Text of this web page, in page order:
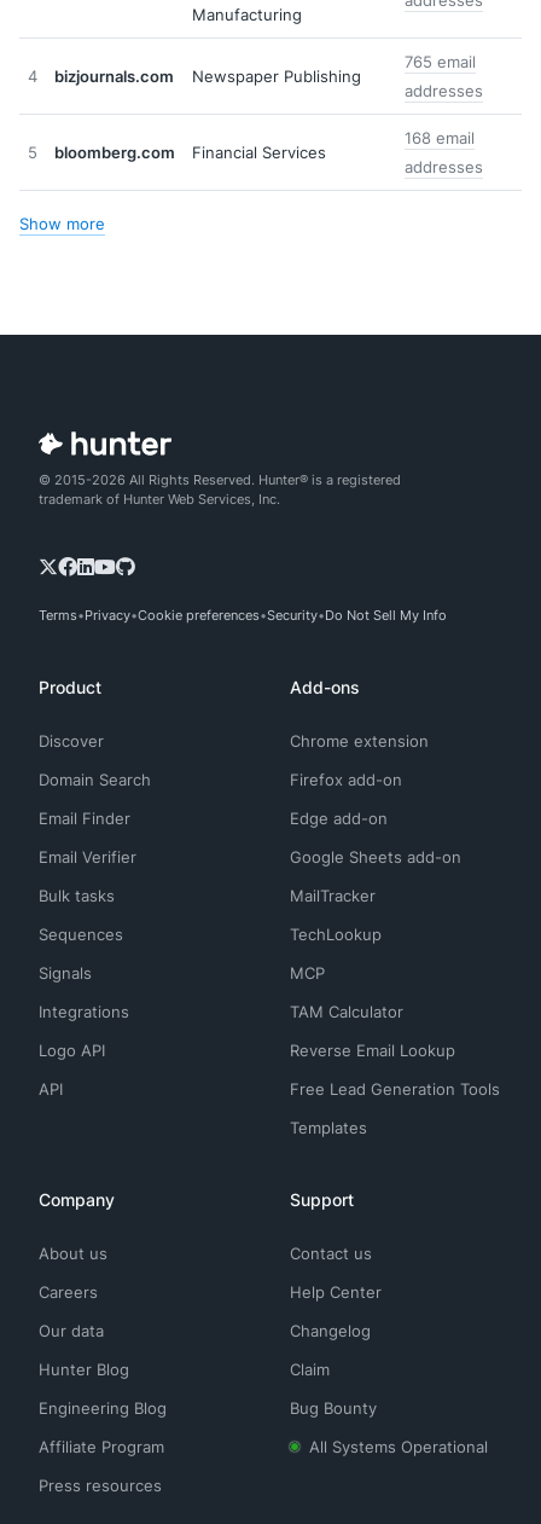
Manufacturing
4 bizjournals.com Newspaper Publishing
765 email
addresses
5 bloomberg.com Financial Services
168 email
addresses
Show more
© 2015-2026 All Rights Reserved. Hunter® is a registered
trademark of Hunter Web Services, Inc.
Terms Privacy Cookie preferences Security Do Not Sell My Info
Product
Discover
Domain Search
Email Finder
Email Verifier
Bulk tasks
Sequences
Signals
Integrations
Logo API
API
Add-ons
Chrome extension
Firefox add-on
Edge add-on
Google Sheets add-on
MailTracker
TechLookup
MCP
TAM Calculator
Reverse Email Lookup
Free Lead Generation Tools
Templates
Company
About us
Careers
Our data
Hunter Blog
Engineering Blog
Affiliate Program
Press resources
Support
Contact us
Help Center
Changelog
Claim
Bug Bounty
All Systems Operational